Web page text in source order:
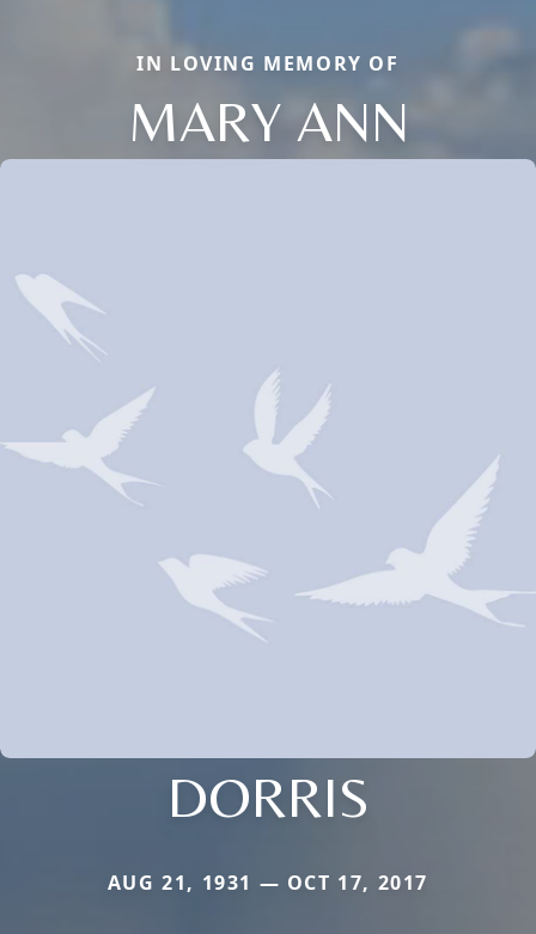
IN LOVING MEMORY OF
MARY ANN
DORRIS
AUG 21, 1931 — OCT 17, 2017